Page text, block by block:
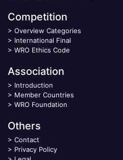
Competition
> Overview Categories
> International Final
> WRO Ethics Code
Association
> Introduction
> Member Countries
> WRO Foundation
Others
> Contact
> Privacy Policy